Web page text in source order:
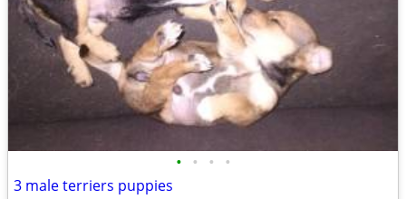
• • • •
3 male terriers puppies